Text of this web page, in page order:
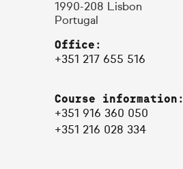
1990-208 Lisbon
Portugal
Office:
+351 217 655 516
Course information:
+351 916 360 050
+351 216 028 334